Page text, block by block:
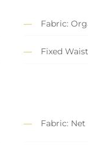
Fabric:
Fixed
Fabric: Net